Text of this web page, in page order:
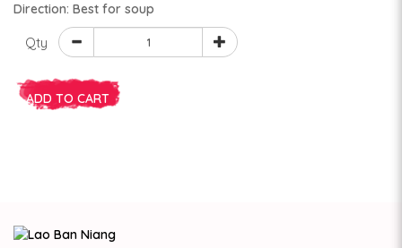
Direction: Best for soup
Qty
ADD TO CART